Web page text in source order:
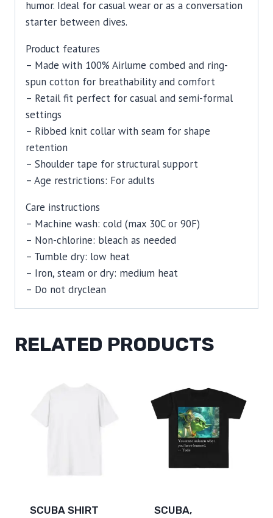
humor. Ideal for casual wear or as a conversation
starter between dives.
Product features
– Made with 100% Airlume combed and ring-
spun cotton for breathability and comfort
– Retail fit perfect for casual and semi-formal
settings
– Ribbed knit collar with seam for shape
retention
– Shoulder tape for structural support
– Age restrictions: For adults
Care instructions
– Machine wash: cold (max 30C or 90F)
– Non-chlorine: bleach as needed
– Tumble dry: low heat
– Iron, steam or dry: medium heat
– Do not dryclean
RELATED PRODUCTS
SCUBA SHIRT
SCUBA,